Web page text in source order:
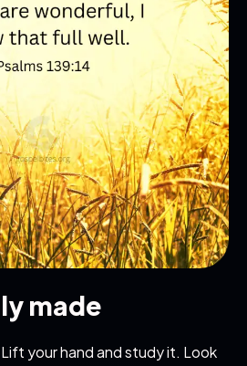
made
your hand and study it. Look